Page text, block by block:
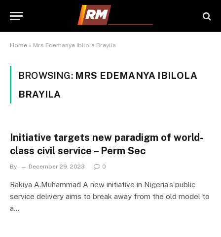
Home » Mrs Edemanya Ibilola Brayila
BROWSING: MRS EDEMANYA IBILOLA
BRAYILA
Initiative targets new paradigm of world-
class civil service – Perm Sec
By December 29, 2023 0
Rakiya A.Muhammad A new initiative in Nigeria’s public
service delivery aims to break away from the old model to
a…